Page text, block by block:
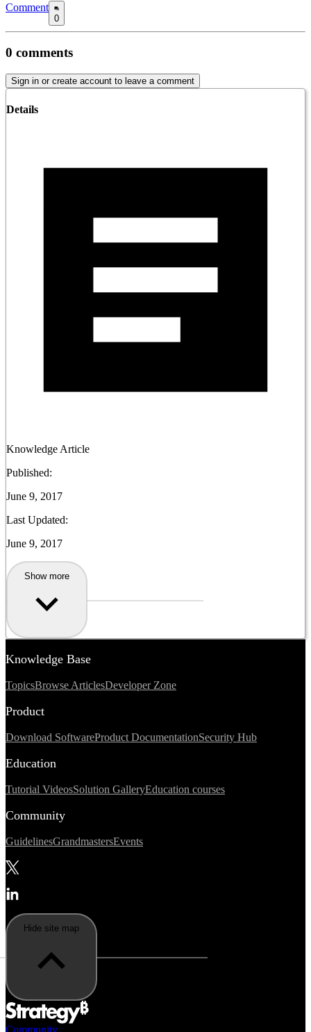
Comment
0
0 comments
Sign in or create account to leave a comment
Details
Knowledge Article
Published:
June 9, 2017
Last Updated:
June 9, 2017
Show more
Knowledge Base
TopicsBrowse ArticlesDeveloper Zone
Product
Download SoftwareProduct DocumentationSecurity Hub
Education
Tutorial VideosSolution GalleryEducation courses
Community
GuidelinesGrandmastersEvents
Hide site map
Community